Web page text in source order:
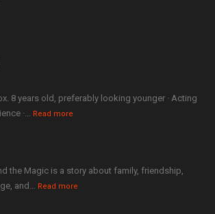
8 years old, preferably looking younger · Acting
·… Read more
the Magic is a story about family, friendship,
and… Read more